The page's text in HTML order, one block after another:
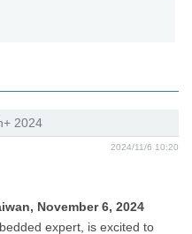
2024
2024/11/6 10:20
November 6, 2024
expert, is excited to